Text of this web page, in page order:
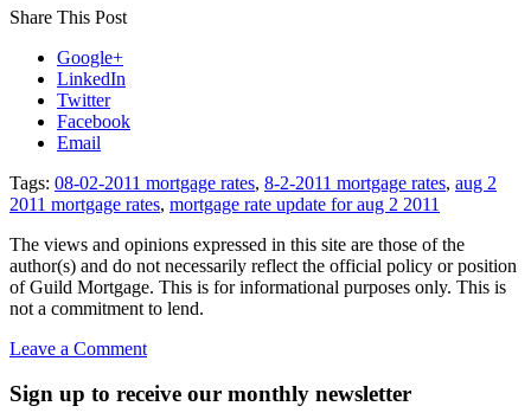
Share This Post
Google+
LinkedIn
Twitter
Facebook
Email
Tags: 08-02-2011 mortgage rates, 8-2-2011 mortgage rates, aug 2
2011 mortgage rates, mortgage rate update for aug 2 2011
The views and opinions expressed in this site are those of the
author(s) and do not necessarily reflect the official policy or position
of Guild Mortgage. This is for informational purposes only. This is
not a commitment to lend.
Leave a Commenton
Rate
Sign up to receive our monthly newsletter